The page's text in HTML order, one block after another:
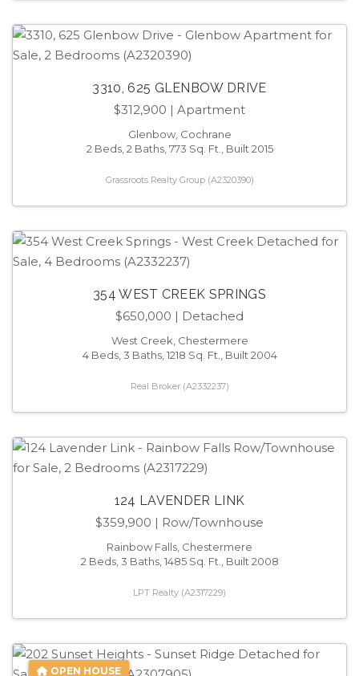
3310, 625 GLENBOW DRIVE
$312,900 | Apartment
Glenbow, Cochrane
2 Beds, 2 Baths, 773 Sq. Ft., Built 2015
Grassroots Realty Group (A2320390)
354 WEST CREEK SPRINGS
$650,000 | Detached
West Creek, Chestermere
4 Beds, 3 Baths, 1218 Sq. Ft., Built 2004
Real Broker (A2332237)
124 LAVENDER LINK
$359,900 | Row/Townhouse
Rainbow Falls, Chestermere
2 Beds, 3 Baths, 1485 Sq. Ft., Built 2008
LPT Realty (A2317229)
OPEN HOUSE